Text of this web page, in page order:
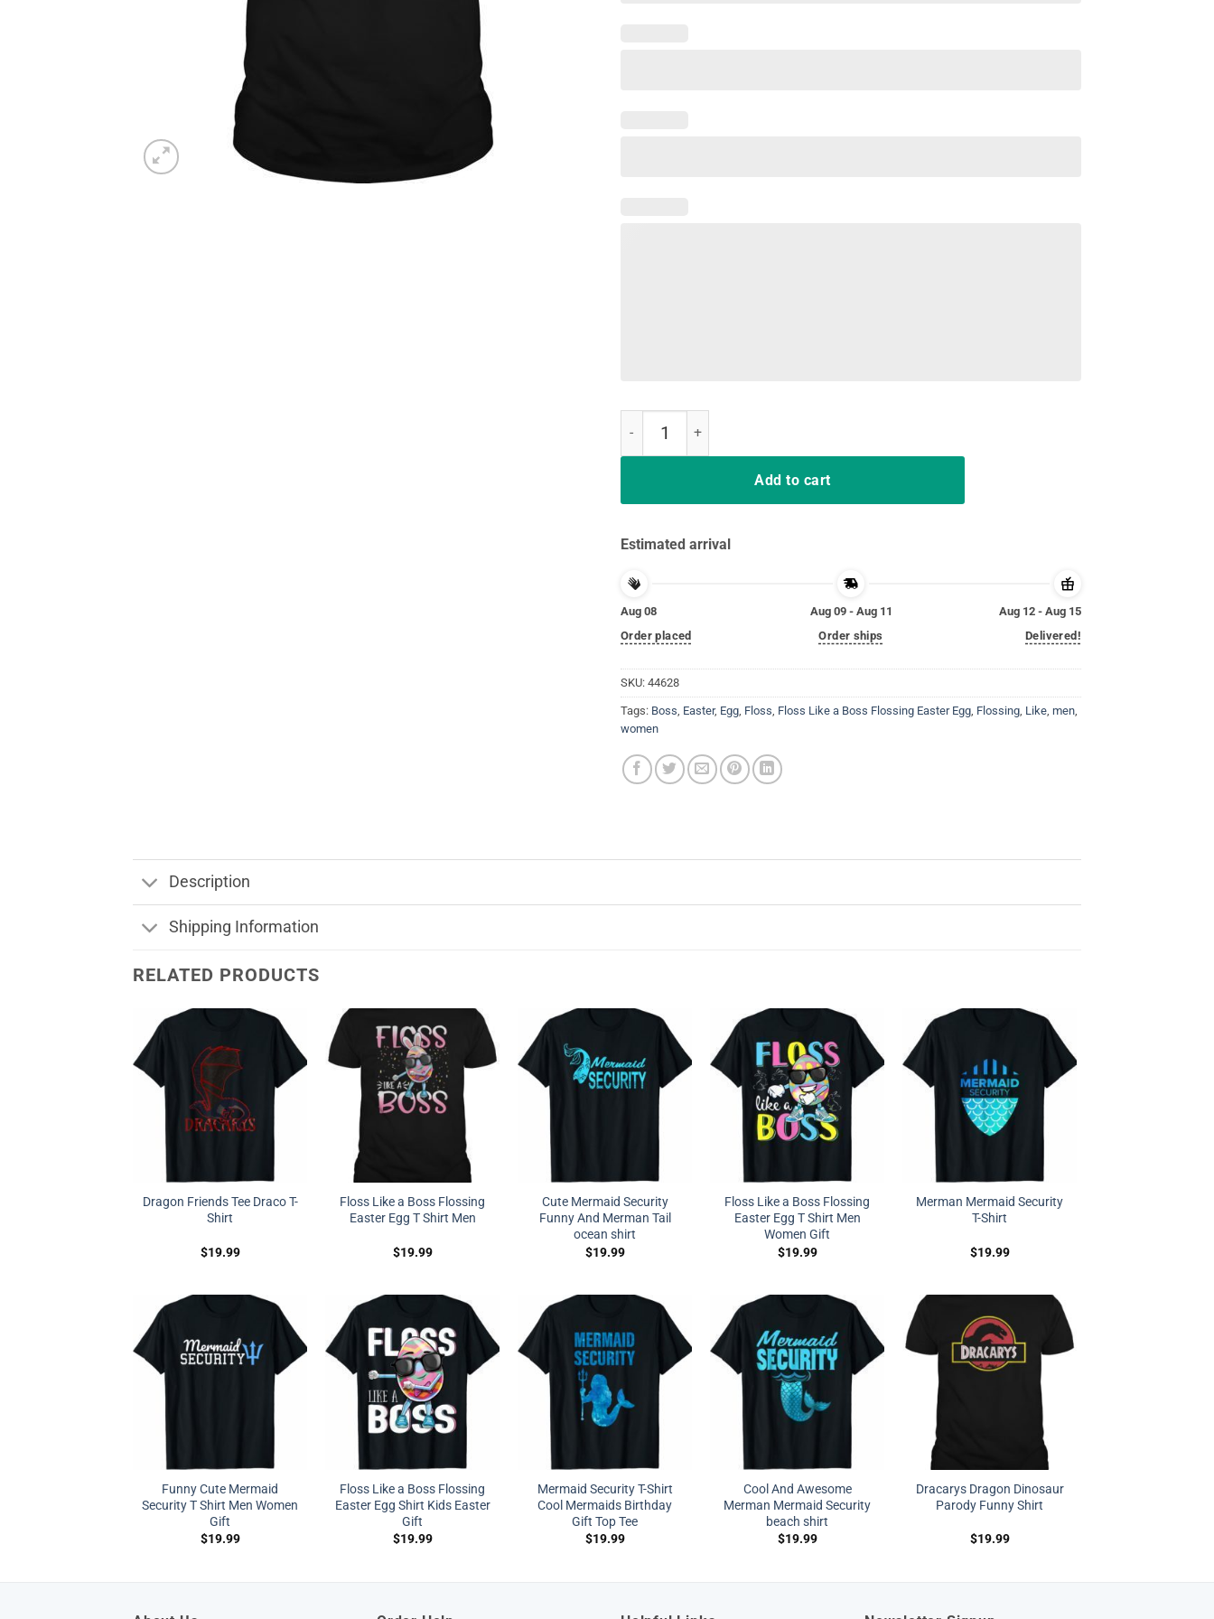
Add to cart
Estimated arrival
Aug 08
Order placed
Aug 09 - Aug 11
Order ships
Aug 12 - Aug 15
Delivered!
SKU: 44628
Tags: Boss Easter, Egg Floss Floss Like a Boss Flossing Easter Egg Flossing Like men
women
Description
Shipping Information
RELATED PRODUCTS
Dragon Friends Tee Draco T-
Shirt
$19.99
Floss Like a Boss Flossing
Easter Egg T Shirt Men
$19.99
Cute Mermaid Security
Funny And Merman Tail
ocean shirt
$19.99
Floss Like a Boss Flossing
Easter Egg T Shirt Men
Women Gift
$19.99
Merman Mermaid Security
T-Shirt
$19.99
Funny Cute Mermaid
Security T Shirt Men Women
Gift
$19.99
Floss Like a Boss Flossing
Easter Egg Shirt Kids Easter
Gift
$19.99
Mermaid Security T-Shirt
Cool Mermaids Birthday
Gift Top Tee
$19.99
Cool And Awesome
Merman Mermaid Security
beach shirt
$19.99
Dracarys Dragon Dinosaur
Parody Funny Shirt
$19.99